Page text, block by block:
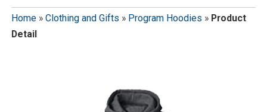
Home» Clothing and Gifts » Program Hoodies » Product
Detail